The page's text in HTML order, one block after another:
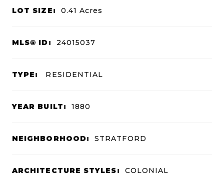
LOT SIZE: 0.41Acres
MLS® ID: 24015037
TYPE: RESIDENTIAL
YEAR BUILT: 1880
NEIGHBORHOOD: STRATFORD
ARCHITECTURE STYLES: COLONIAL